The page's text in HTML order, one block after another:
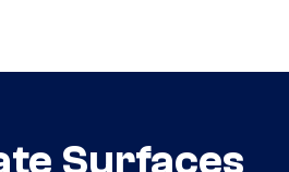
Surfaces